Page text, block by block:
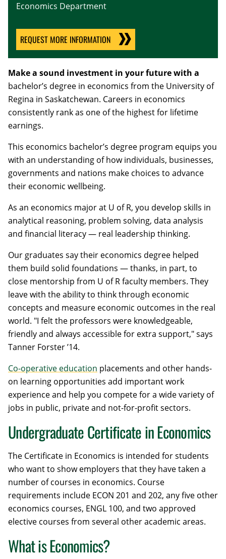
Make a sound investment in your future with a
bachelor’s degree in economics from the University of
Regina in Saskatchewan. Careers in economics
consistently rank as one of the highest for lifetime
earnings.
This economics bachelor’s degree program equips you
with an understanding of how individuals, businesses,
governments and nations make choices to advance
their economic wellbeing.
As an economics major at U of R, you develop skills in
analytical reasoning, problem solving, data analysis
and financial literacy — real leadership thinking.
Our graduates say their economics degree helped
them build solid foundations — thanks, in part, to
close mentorship from U of R faculty members. They
leave with the ability to think through economic
concepts and measure economic outcomes in the real
world. "I felt the professors were knowledgeable,
friendly and always accessible for extra support," says
Tanner Forster ’14.
Co-operative education placements and other hands-
on learning opportunities add important work
experience and help you compete for a wide variety of
jobs in public, private and not-for-profit sectors.
Undergraduate Certificate in Economics
The Certificate in Economics is intended for students
who want to show employers that they have taken a
number of courses in economics. Course
requirements include ECON 201 and 202, any five other
economics courses, ENGL 100, and two approved
elective courses from several other academic areas.
What is Economics?
Economics Department
REQUEST MORE INFORMATION